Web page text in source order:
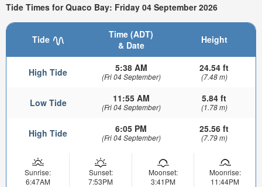
Tide Times for Quaco Bay: Friday 04 September 2026
Tide
Time (ADT)
& Date
Height
High Tide 5:38 AM
(Fri 04 September)
24.54 ft
(7.48 m)
Low Tide 11:55 AM
(Fri 04 September)
5.84 ft
(1.78 m)
High Tide 6:05 PM
(Fri 04 September)
25.56 ft
(7.79 m)
Sunrise:
6:47AM
Sunset:
7:53PM
Moonset:
3:41PM
Moonrise:
11:44PM